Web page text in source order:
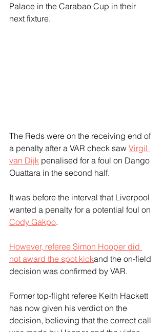
Palace in the Carabao Cup in their
next fixture.
The Reds were on the receiving end of
a penalty after a VAR check saw Virgil
van Dijk penalised for a foul on Dango
Ouattara in the second half.
It was before the interval that Liverpool
wanted a penalty for a potential foul on
Cody Gakpo.
However, referee Simon Hooper did
not award the spot kickand the on-field
decision was confirmed by VAR.
Former top-flight referee Keith Hackett
has now given his verdict on the
decision, believing that the correct call